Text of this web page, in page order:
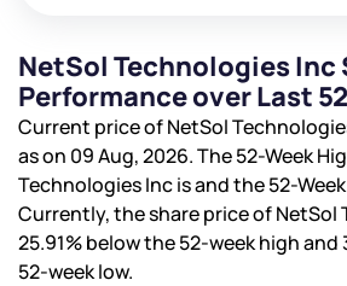
NetSol Technologies Inc
Performance over Last
Current price of NetSol
as on 09 Aug, 2026. The 52-Week
Technologies Inc isand the 52-
Currently, the share price of NetSol
25.91%below the 52-week high and
52-week low.